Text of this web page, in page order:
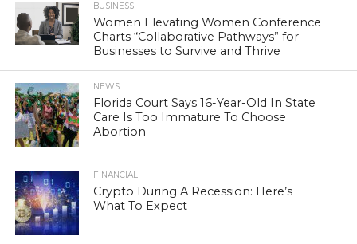
BUSINESS
Women Elevating Women Conference
Charts “Collaborative Pathways” for
Businesses to Survive and Thrive
NEWS
Florida Court Says 16-Year-Old In State
Care Is Too Immature To Choose
Abortion
FINANCIAL
Crypto During A Recession: Here’s
What To Expect